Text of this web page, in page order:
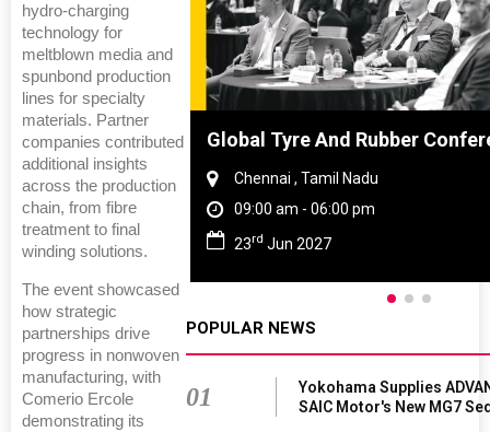
hydro-charging
technology for
meltblown media and
spunbond production
lines for specialty
materials. Partner
companies contributed
additional insights
across the production
chain, from fibre
treatment to final
winding solutions.
The event showcased
how strategic
partnerships drive
progress in nonwoven
manufacturing, with
Comerio Ercole
demonstrating its
China Global Tyre And Rubber
Chennai , Tamil Nadu
09:00 am - 06:00 pm
23rd Jun 2027
POPULAR NEWS
01
Yokohama Supplies
SAIC Motor's New MG7